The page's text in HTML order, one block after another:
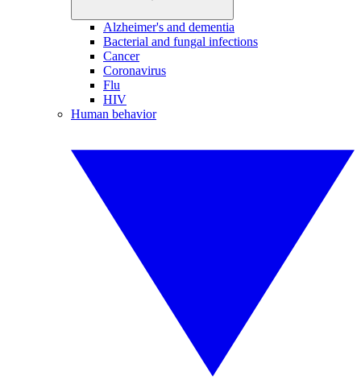
Alzheimer's and dementia
Bacterial and fungal infections
Cancer
Coronavirus
Flu
HIV
Human behavior